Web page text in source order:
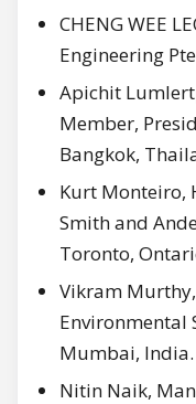
CHENG WEE
Engineering
Apichit
Member,
Bangkok,
Kurt Monteiro,
Smith and
Toronto,
Vikram
Environmental
Mumbai, India.
Nitin Naik,